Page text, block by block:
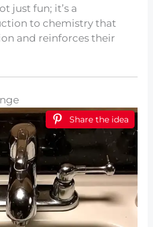
just fun; it’s a
to chemistry that
and reinforces their
Share the idea